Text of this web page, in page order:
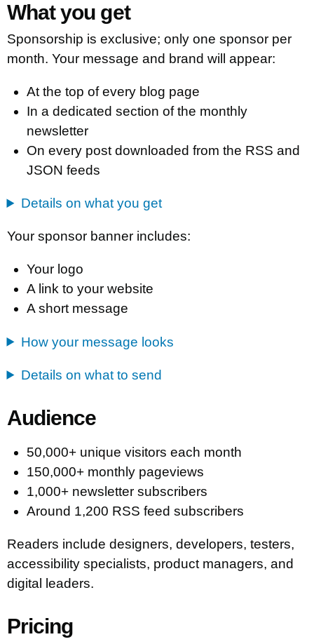
What you get
Sponsorship is exclusive; only one sponsor per
month. Your message and brand will appear:
At the top of every blog page
In a dedicated section of the monthly
newsletter
On every post downloaded from the RSS and
JSON feeds
Details on what you get
Your sponsor banner includes:
Your logo
A link to your website
A short message
How your message looks
Details on what to send
Audience
50,000+ unique visitors each month
150,000+ monthly pageviews
1,000+ newsletter subscribers
Around 1,200 RSS feed subscribers
Readers include designers, developers, testers,
accessibility specialists, product managers, and
digital leaders.
Pricing